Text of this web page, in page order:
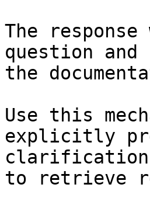
The
question
the
Use this
explicitly
clarification